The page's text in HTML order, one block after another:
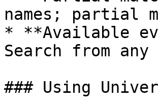
names; partial
* **Available
Search from
### Using